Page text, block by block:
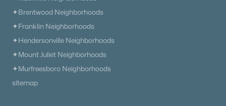
✦Brentwood Neighborhoods
✦Franklin Neighborhoods
✦Hendersonville Neighborhoods
✦Mount Juliet Neighborhoods
✦Murfreesboro Neighborhoods
sitemap